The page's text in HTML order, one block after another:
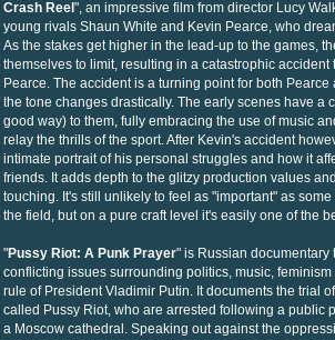
Crash Reel ", an impressive film from director Lucy
young rivals Shaun White and Kevin Pearce, who
As the stakes get higher in the lead-up to the games,
themselves to limit, resulting in a catastrophic accident
Pearce. The accident is a turning point for both Pearce
the tone changes drastically. The early scenes have a
good way) to them, fully embracing the use of music
relay the thrills of the sport. After Kevin's accident
intimate portrait of his personal struggles and how it
friends. It adds depth to the glitzy production values
touching. It's still unlikely to feel as "important" as
the field, but on a pure craft level it's easily one of the
"Pussy Riot: A Punk Prayer" is Russian documentary
conflicting issues surrounding politics, music,
rule of President Vladimir Putin. It documents the trial
called Pussy Riot, who are arrested following a public
a Moscow cathedral. Speaking out against the